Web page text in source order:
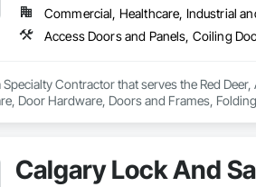
Commercial, Healthcare, Industrial
Contractor that serves the Red
Door Hardware, Doors and Frames,
Calgary Lock And